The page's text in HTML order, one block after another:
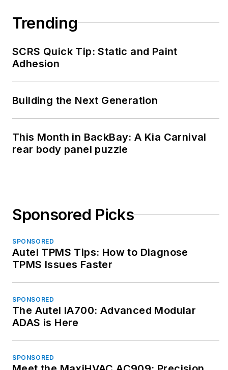
Trending
SCRS Quick Tip: Static and Paint
Adhesion
Building the Next Generation
This Month in BackBay: A Kia Carnival
rear body panel puzzle
Sponsored Picks
SPONSORED
Autel TPMS Tips: How to Diagnose
TPMS Issues Faster
SPONSORED
The Autel IA700: Advanced Modular
ADAS is Here
SPONSORED